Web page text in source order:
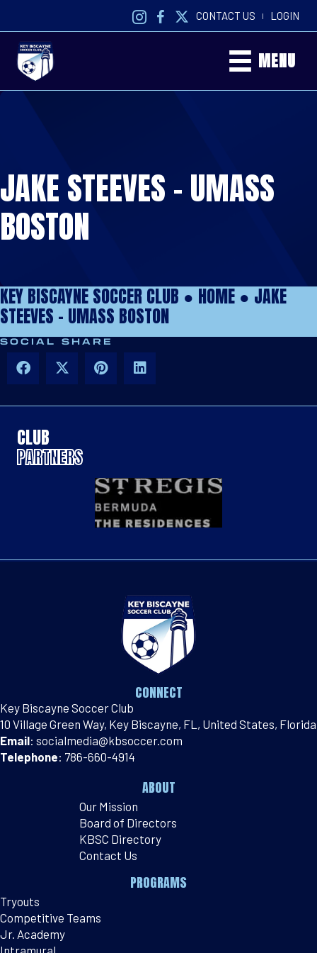
CONTACT US | LOGIN
MENU
JAKE STEEVES – UMASS
BOSTON
KEY BISCAYNE SOCCER CLUB ● HOME ● JAKE
STEEVES – UMASS BOSTON
SOCIAL SHARE
CLUB
PARTNERS
CONNECT
Key Biscayne Soccer Club
10 Village Green Way, Key Biscayne, FL, United States, Florida
Email: socialmedia@kbsoccer.com
Telephone: 786-660-4914
ABOUT
Our Mission
Board of Directors
KBSC Directory
Contact Us
PROGRAMS
Tryouts
Competitive Teams
Jr. Academy
Intramural